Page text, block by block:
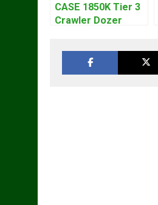
CASE 1850K Tier 3
Crawler Dozer